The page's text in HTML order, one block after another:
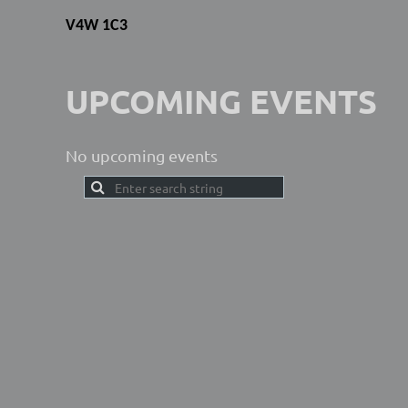
V4W 1C3
UPCOMING EVENTS
No upcoming events